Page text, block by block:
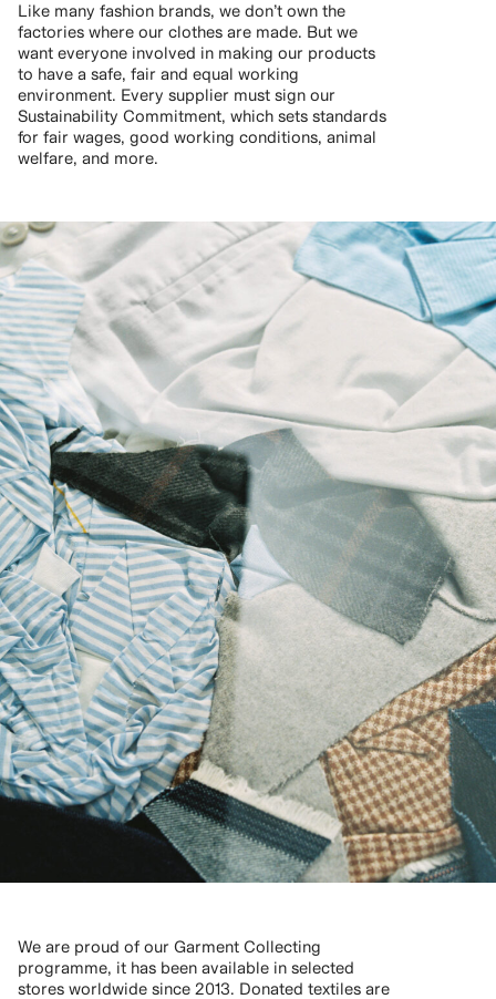
Like many fashion brands, we don’t own the
factories where our clothes are made. But we
want everyone involved in making our products
to have a safe, fair and equal working
environment. Every supplier must sign our
Sustainability Commitment, which sets standards
for fair wages, good working conditions, animal
welfare, and more.
We are proud of our Garment Collecting
programme, it has been available in selected
stores worldwide since 2013. Donated textiles are